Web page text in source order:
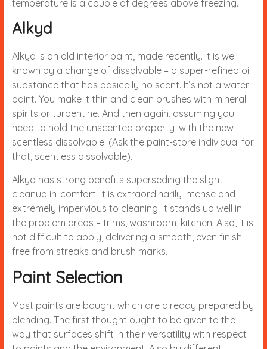
temperature is a couple of degrees above freezing.
Alkyd
Alkyd is an old interior paint, made recently. It is well
known by a change of dissolvable – a super-refined oil
substance that has basically no scent. It’s not a water
paint. You make it thin and clean brushes with mineral
spirits or turpentine. And then again, assuming you
need to hold the unscented property, with the new
scentless dissolvable. (Ask the paint-store individual for
that, scentless dissolvable).
Alkyd has strong benefits superseding the slight
cleanup in-comfort. It is extraordinarily intense and
extremely impervious to cleaning. It stands up well in
the problem areas – trims, washroom, kitchen. Also, it is
not difficult to apply, delivering a smooth, even finish
free from streaks and brush marks.
Paint Selection
Most paints are bought which are already prepared by
blending. The first thought ought to be given to the
way that surfaces shift in their versatility with respect